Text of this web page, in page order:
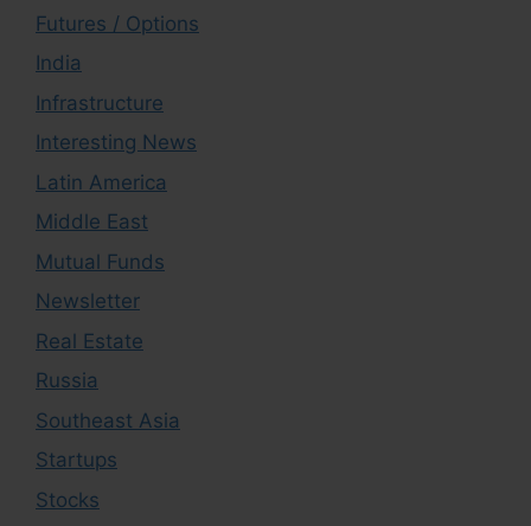
Futures / Options
India
Infrastructure
Interesting News
Latin America
Middle East
Mutual Funds
Newsletter
Real Estate
Russia
Southeast Asia
Startups
Stocks